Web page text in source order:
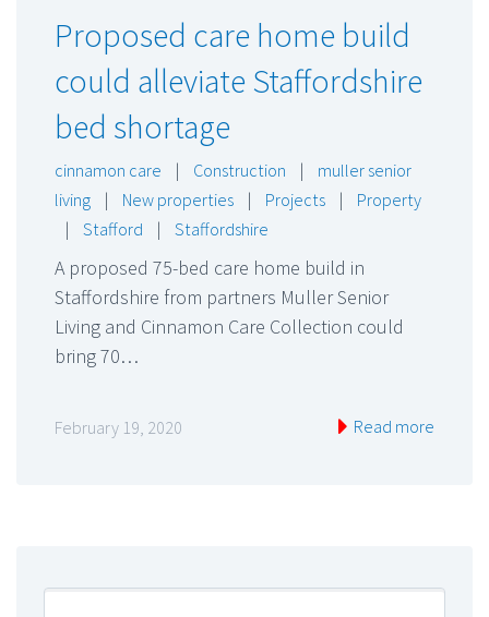
Proposed care home build
could alleviate Staffordshire
bed shortage
cinnamon care | Construction |
muller senior
living
| New properties | Projects |
Property
|
Stafford | Staffordshire
A proposed 75-bed care home build in
Staffordshire from partners Muller Senior
Living and Cinnamon Care Collection could
bring 70…
February 19, 2020 Read more